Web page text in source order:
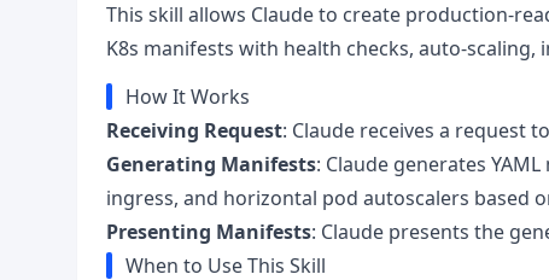
This skill allows Claude to create production-
K8s manifests with health checks, auto-
How It Works
Receiving Request: Claude receives a request
Generating Manifests: Claude generates
ingress, and horizontal pod autoscalers based
Presenting Manifests: Claude presents the
When to Use This Skill